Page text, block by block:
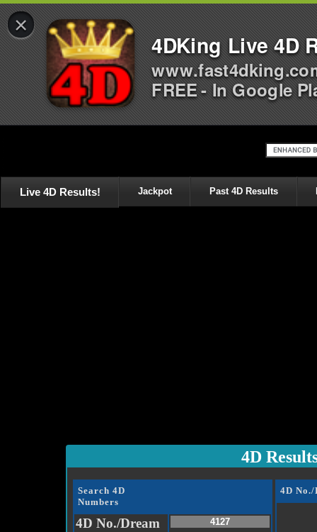
Live 4D Results! Jackpot Past 4D Results
4D
Search 4D
Numbers
4D No./Dream
4D
×
4DKing Live 4D
FREE - In Google